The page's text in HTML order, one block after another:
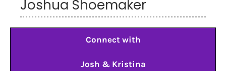
Joshua Shoemaker
Connect with
Josh & Kristina